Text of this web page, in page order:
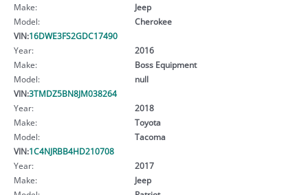
Make:
Jeep
Model:
Cherokee
VIN:16DWE3FS2GDC17490
Year:
2016
Make:
Boss Equipment
Model:
null
VIN:3TMDZ5BN8JM038264
Year:
2018
Make:
Toyota
Model:
Tacoma
VIN:1C4NJRBB4HD210708
Year:
2017
Make:
Jeep